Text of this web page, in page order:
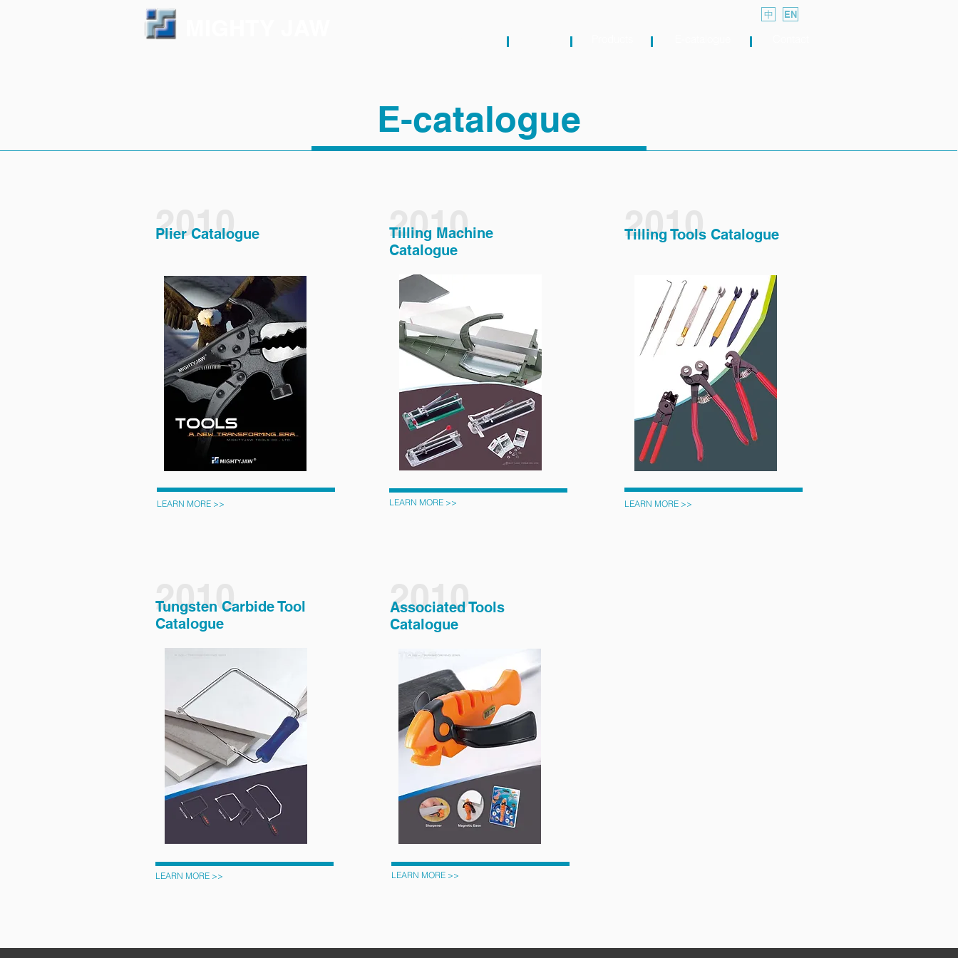
中 EN
E-catalogue
2010
Plier Catalogue
LEARN MORE >>
2010
Tilling Machine
Catalogue
LEARN MORE >>
2010
Tilling Tools Catalogue
LEARN MORE >>
2010
Tungsten Carbide Tool
Catalogue
LEARN MORE >>
2010
Associated Tools
Catalogue
LEARN MORE >>